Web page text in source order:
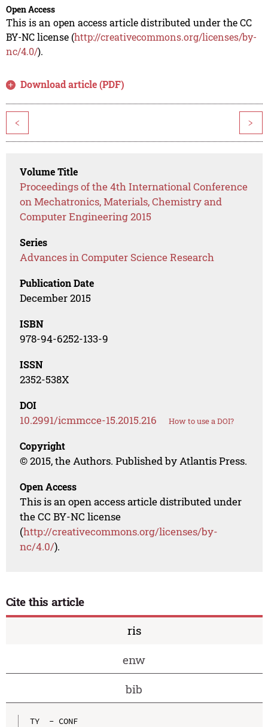
Open Access
This is an open access article distributed under the CC
BY-NC license (http://creativecommons.org/licenses/by-
nc/4.0/).
Download article (PDF)
< >
Volume Title
Proceedings of the 4th International Conference
on Mechatronics, Materials, Chemistry and
Computer Engineering 2015
Series
Advances in Computer Science Research
Publication Date
December 2015
ISBN
978-94-6252-133-9
ISSN
2352-538X
DOI
10.2991/icmmcce-15.2015.216 How to use a DOI?
Copyright
© 2015, the Authors. Published by Atlantis Press.
Open Access
This is an open access article distributed under
the CC BY-NC license
(http://creativecommons.org/licenses/by-
nc/4.0/).
Cite this article
ris
enw
bib
TY  - CONF